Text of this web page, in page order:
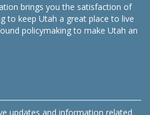
brings you the satisfaction of
to keep Utah a great place to live
policymaking to make Utah an
updates and information related